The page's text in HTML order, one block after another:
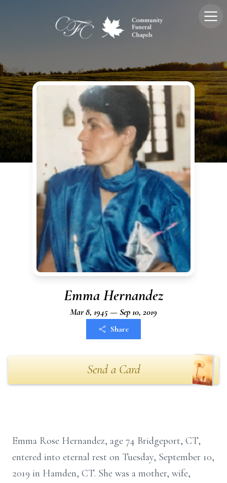
Emma Hernandez
Mar 8, 1945 — Sep 10, 2019
Share
Send a Card
Emma Rose Hernandez, age 74 Bridgeport, CT,
entered into eternal rest on Tuesday, September 10,
2019 in Hamden, CT. She was a mother, wife,